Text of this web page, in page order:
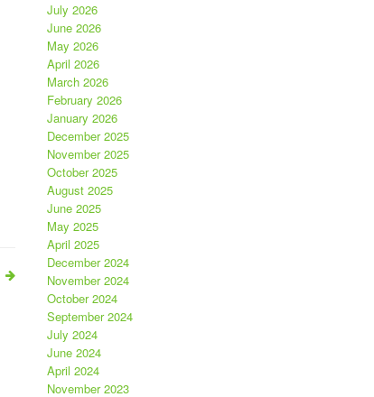
July 2026
June 2026
May 2026
April 2026
March 2026
February 2026
January 2026
December 2025
November 2025
October 2025
August 2025
June 2025
May 2025
April 2025
December 2024
November 2024
October 2024
September 2024
July 2024
June 2024
April 2024
November 2023